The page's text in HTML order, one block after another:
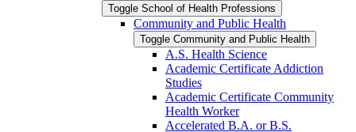
Toggle School of Health Professions
Community and Public Health
Toggle Community and Public Health
A.S. Health Science
Academic Certificate Addiction
Studies
Academic Certificate Community
Health Worker
Accelerated B.A. or B.S.